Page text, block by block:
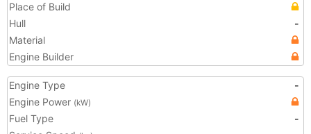
Place of Build
Hull
-
Material
Engine Builder
Engine Type
-
Engine Power (kW)
Fuel Type
-